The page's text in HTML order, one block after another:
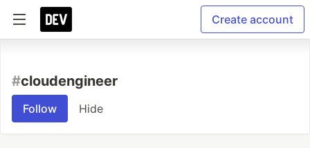
Create account
#cloudengineer
Follow Hide